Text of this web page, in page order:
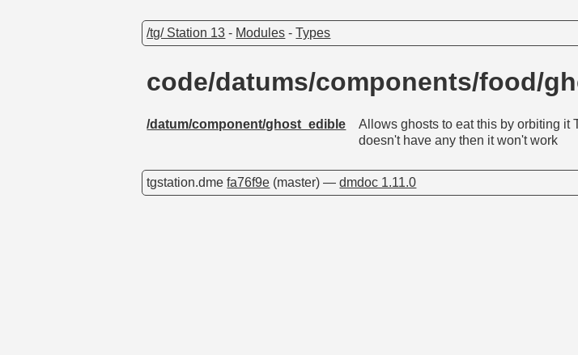
/tg/ Station 13 - Modules -Types
code/datums/components/food/
/datum/component/ghost_edible
Allows ghosts to eat this by orbiting it
doesn't have any then it won't work
tgstation.dmefa76f9e (master) —dmdoc 1.11.0